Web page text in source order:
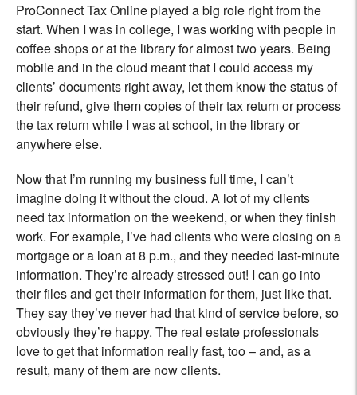
ProConnect Tax Online played a big role right from the
start. When I was in college, I was working with people in
coffee shops or at the library for almost two years. Being
mobile and in the cloud meant that I could access my
clients’ documents right away, let them know the status of
their refund, give them copies of their tax return or process
the tax return while I was at school, in the library or
anywhere else.
Now that I’m running my business full time, I can’t
imagine doing it without the cloud. A lot of my clients
need tax information on the weekend, or when they finish
work. For example, I’ve had clients who were closing on a
mortgage or a loan at 8 p.m., and they needed last-minute
information. They’re already stressed out! I can go into
their files and get their information for them, just like that.
They say they’ve never had that kind of service before, so
obviously they’re happy. The real estate professionals
love to get that information really fast, too – and, as a
result, many of them are now clients.